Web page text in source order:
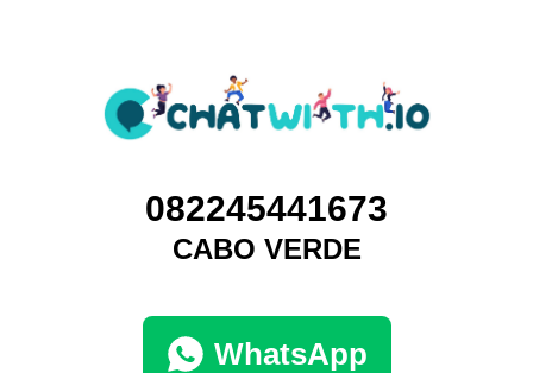
082245441673
CABO VERDE
WhatsApp